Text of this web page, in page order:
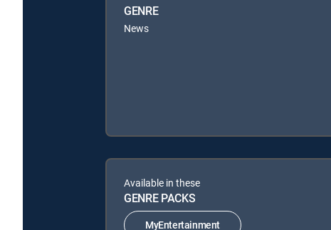
GENRE
News
Available in these
GENRE PACKS
MyEntertainment